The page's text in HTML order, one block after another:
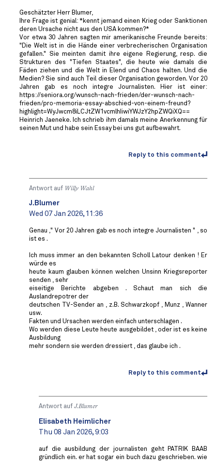
Geschätzter Herr Blumer,
Ihre Frage ist genial: *kennt jemand einen Krieg oder Sanktionen
deren Ursache nicht aus den USA kommen?*
Vor etwa 30 Jahren sagten mir amerikanische Freunde bereits:
"Die Welt ist in die Hände einer verbrecherischen Organisation
gefallen." Sie meinten damit ihre eigene Regierung, resp. die
Strukturen des "Tiefen Staates", die heute wie damals die
Fäden ziehen und die Welt in Elend und Chaos halten. Und die
Medien? Sie sind auch Teil dieser Organisation geworden. Vor 20
Jahren gab es noch integre Journalisten. Hier ist einer:
https://seniora.org/wunsch-nach-frieden/der-wunsch-nach-
frieden/pro-memoria-essay-abschied-von-einem-freund?
highlight=WyJwcm8iLCJtZW1vcmlhIiwiYWJzY2hpZWQiXQ==
Heinrich Jaeneke. Ich schrieb ihm damals meine Anerkennung für
seinen Mut und habe sein Essay bei uns gut aufbewahrt.
Reply to this comment
Antwort auf Willy Wahl
J.Blumer
Wed 07 Jan 2026, 11:36
Genau ," Vor 20 Jahren gab es noch integre Journalisten " , so
ist es .
Ich muss immer an den bekannten Scholl Latour denken ! Er
würde es
heute kaum glauben können welchen Unsinn Kriegsreporter
senden , sehr
eiseitige Berichte abgeben . Schaut man sich die
Auslandrepotrer der
deutschen TV-Sender an , z.B. Schwarzkopf , Munz , Wanner
usw.
Fakten und Ursachen werden einfach unterschlagen .
Wo werden diese Leute heute ausgebildet , oder ist es keine
Ausbildung
mehr sondern sie werden dressiert , das glaube ich .
Reply to this comment
Antwort auf J.Blumer
Elisabeth Heimlicher
Thu 08 Jan 2026, 9:03
auf die ausbildung der journalisten geht PATRIK BAAB
gründlich ein. er hat sogar ein buch dazu geschrieben. wie